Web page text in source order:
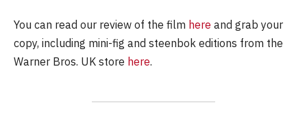
You can read our review of the film here and grab your
copy, including mini-fig and steenbok editions from the
Warner Bros. UK store here.